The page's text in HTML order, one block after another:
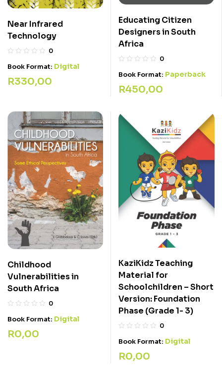
Near Infrared
Technology
0
Book Format: Digital
R330,00
Educating Citizen
Designers in South
Africa
0
Book Format: Paperback
R450,00
Childhood
Vulnerabilities in
South Africa
0
Book Format: Digital
R0,00
KaziKidz Teaching
Material for
Schoolchildren – Short
Version: Foundation
Phase (Grade 1- 3)
0
Book Format: Digital
R0,00